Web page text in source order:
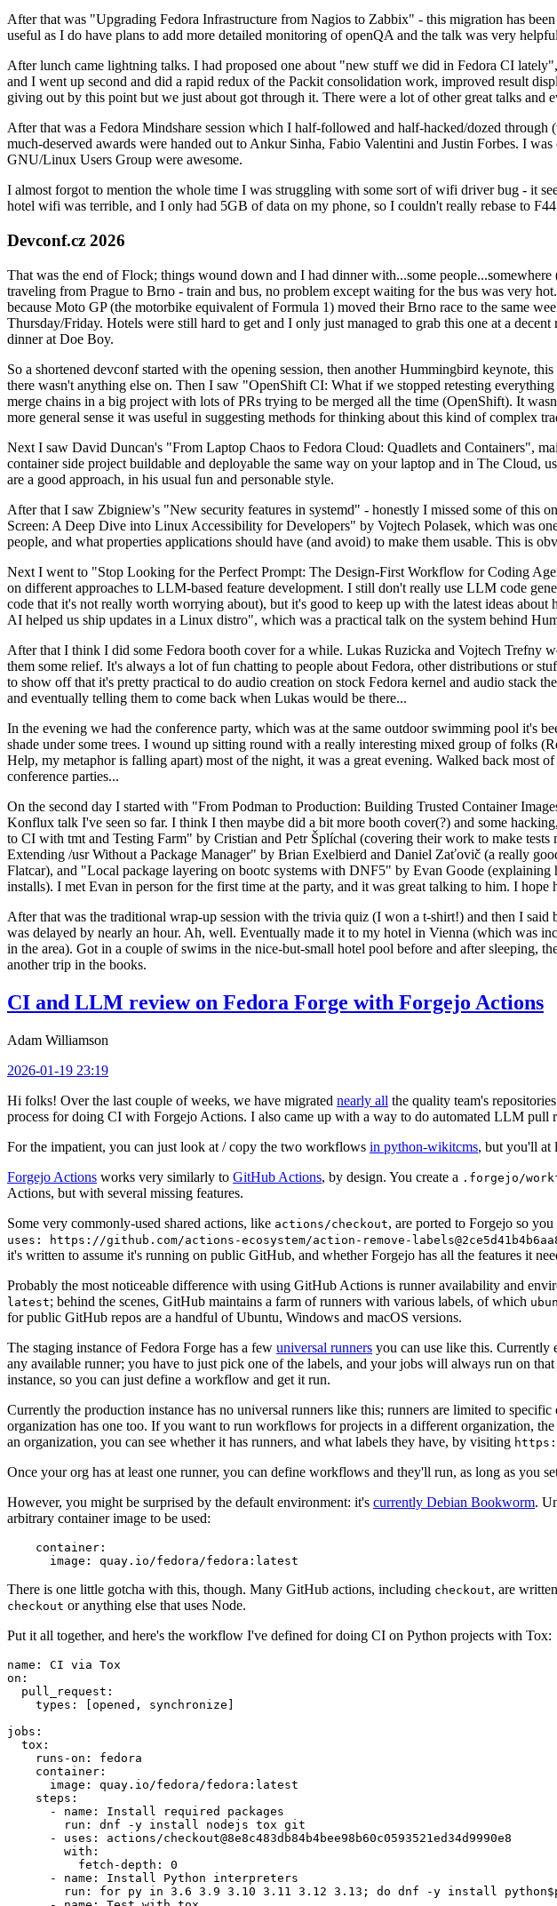
After that was "Upgrading Fedora Infrastructure from Nagios to Zabbix" - this migration has
useful as I do have plans to add more detailed monitoring of openQA and the talk was very
After lunch came lightning talks. I had proposed one about "new stuff we did in Fedora CI
and I went up second and did a rapid redux of the Packit consolidation work, improved result
giving out by this point but we just about got through it. There were a lot of other great talks and
After that was a Fedora Mindshare session which I half-followed and half-hacked/dozed
much-deserved awards were handed out to Ankur Sinha, Fabio Valentini and Justin Forbes. I
GNU/Linux Users Group were awesome.
I almost forgot to mention the whole time I was struggling with some sort of wifi driver bug - it
hotel wifi was terrible, and I only had 5GB of data on my phone, so I couldn't really rebase to
Devconf.cz 2026
That was the end of Flock; things wound down and I had dinner with...some
traveling from Prague to Brno - train and bus, no problem except waiting for the bus was very
because Moto GP (the motorbike equivalent of Formula 1) moved their Brno race to the same
Thursday/Friday. Hotels were still hard to get and I only just managed to grab this one at a
dinner at Doe Boy.
So a shortened devconf started with the opening session, then another Hummingbird keynote,
there wasn't anything else on. Then I saw "OpenShift CI: What if we stopped retesting
merge chains in a big project with lots of PRs trying to be merged all the time (OpenShift). It
more general sense it was useful in suggesting methods for thinking about this kind of complex
Next I saw David Duncan's "From Laptop Chaos to Fedora Cloud: Quadlets and Containers",
container side project buildable and deployable the same way on your laptop and in The Cloud,
are a good approach, in his usual fun and personable style.
After that I saw Zbigniew's "New security features in systemd" - honestly I missed some of this
Screen: A Deep Dive into Linux Accessibility for Developers" by Vojtech Polasek, which was
people, and what properties applications should have (and avoid) to make them usable. This is
Next I went to "Stop Looking for the Perfect Prompt: The Design-First Workflow for Coding
on different approaches to LLM-based feature development. I still don't really use LLM code
code that it's not really worth worrying about), but it's good to keep up with the latest ideas
AI helped us ship updates in a Linux distro", which was a practical talk on the system behind
After that I think I did some Fedora booth cover for a while. Lukas Ruzicka and Vojtech Trefny
them some relief. It's always a lot of fun chatting to people about Fedora, other distributions or
to show off that it's pretty practical to do audio creation on stock Fedora kernel and audio stack
and eventually telling them to come back when Lukas would be there...
In the evening we had the conference party, which was at the same outdoor swimming pool it's
shade under some trees. I wound up sitting round with a really interesting mixed group of folks
Help, my metaphor is falling apart) most of the night, it was a great evening. Walked back most
conference parties...
On the second day I started with "From Podman to Production: Building Trusted Container
Konflux talk I've seen so far. I think I then maybe did a bit more booth cover(?) and some
to CI with tmt and Testing Farm" by Cristian and Petr Šplíchal (covering their work to make
Extending /usr Without a Package Manager" by Brian Exelbierd and Daniel Zaťovič (a really
Flatcar), and "Local package layering on bootc systems with DNF5" by Evan Goode
installs). I met Evan in person for the first time at the party, and it was great talking to him. I
After that was the traditional wrap-up session with the trivia quiz (I won a t-shirt!) and then I
was delayed by nearly an hour. Ah, well. Eventually made it to my hotel in Vienna (which was
in the area). Got in a couple of swims in the nice-but-small hotel pool before and after sleeping,
another trip in the books.
CI and LLM review on Fedora Forge with Forgejo Actions
Adam Williamson
2026-01-19 23:19
Hi folks! Over the last couple of weeks, we have migrated nearly all the quality team's
process for doing CI with Forgejo Actions. I also came up with a way to do automated LLM pull
For the impatient, you can just look at / copy the two workflows in python-wikitcms, but you'll at
Forgejo Actions works very similarly to GitHub Actions, by design. You create a .forgejo/
Actions, but with several missing features.
Some very commonly-used shared actions, like actions/checkout, are ported to Forgejo so
uses: https://github.com/actions-ecosystem/action-remove-
it's written to assume it's running on public GitHub, and whether Forgejo has all the features it
Probably the most noticeable difference with using GitHub Actions is runner availability and
latest; behind the scenes, GitHub maintains a farm of runners with various labels, of which
for public GitHub repos are a handful of Ubuntu, Windows and macOS versions.
The staging instance of Fedora Forge has a few universal runners you can use like this. Currently
any available runner; you have to just pick one of the labels, and your jobs will always run on
instance, so you can just define a workflow and get it run.
Currently the production instance has no universal runners like this; runners are limited to
organization has one too. If you want to run workflows for projects in a different organization,
an organization, you can see whether it has runners, and what labels they have, by visiting
Once your org has at least one runner, you can define workflows and they'll run, as long as you
However, you might be surprised by the default environment: it's currently Debian Bookworm.
arbitrary container image to be used:
container :
image : quay.io/fedora/fedora:latest
There is one little gotcha with this, though. Many GitHub actions, including checkout, are
checkout or anything else that uses Node.
Put it all together, and here's the workflow I've defined for doing CI on Python projects with Tox:
name :
CI via Tox
on :
pull_request :
types : [opened , synchronize ]
jobs :
tox :
runs-on :
fedora
container :
image :
quay.io/fedora/fedora:latest
steps :
-
name :
Install required packages
run :
dnf -y install nodejs tox git
-
uses :
actions/checkout@8e8c483db84b4bee98b60c0593521ed34d9990e8
with :
fetch-depth :
0
-
name :
Install Python interpreters
run :
for py in 3.6 3.9 3.10 3.11 3.12 3.13; do dnf -y install